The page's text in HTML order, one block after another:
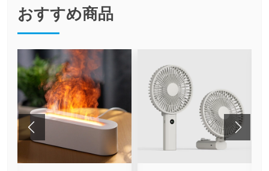
おすすめ商品